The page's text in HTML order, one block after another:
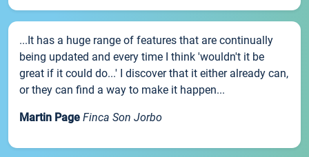
...It has a huge range of features that are continually
being updated and every time I think 'wouldn't it be
great if it could do...' I discover that it either already can,
or they can find a way to make it happen...
Martin Page Finca Son Jorbo